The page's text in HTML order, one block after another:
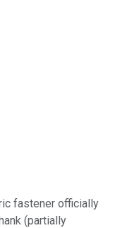
fastener officially
(partially